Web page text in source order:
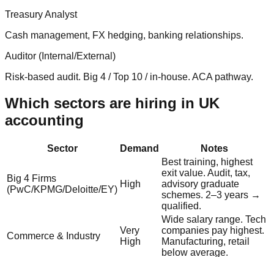
Treasury Analyst
Cash management, FX hedging, banking relationships.
Auditor (Internal/External)
Risk-based audit. Big 4 / Top 10 / in-house. ACA pathway.
Which sectors are hiring in UK
accounting
Sector Demand Notes
Big 4 Firms
(PwC/KPMG/Deloitte/EY)
High
Best training, highest
exit value. Audit, tax,
advisory graduate
schemes. 2–3 years →
qualified.
Commerce & Industry
Very
High
Wide salary range. Tech
companies pay highest.
Manufacturing, retail
below average.